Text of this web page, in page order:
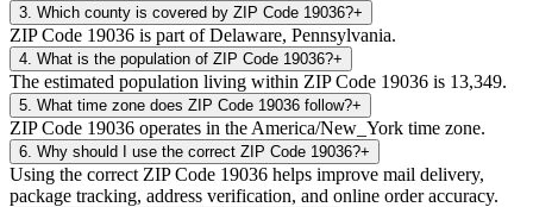
3 Which county is covered by ZIP Code 19036?+
ZIP Code 19036 is part of Delaware, Pennsylvania.
4 What is the population of ZIP Code 19036?+
The estimated population living within ZIP Code 19036 is 13,349.
5 What time zone does ZIP Code 19036 follow?+
ZIP Code 19036 operates in the America/New_York time zone.
6 Why should I use the correct ZIP Code 19036?+
Using the correct ZIP Code 19036 helps improve mail delivery,
package tracking, address verification, and online order accuracy.